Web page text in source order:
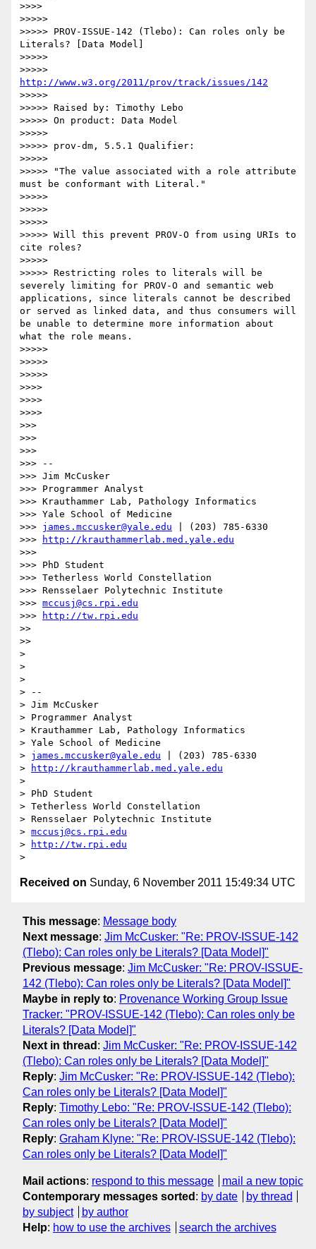
>>>>
>>>>>
>>>>> PROV-ISSUE-142 (Tlebo): Can roles only be
Literals? [Data Model]
>>>>>
http://www.w3.org/2011/prov/track/issues/142
>>>>>
>>>>> Raised by: Timothy Lebo
>>>>> On product: Data Model
>>>>>
>>>>> prov-dm, 5.5.1 Qualifier:
>>>>>
>>>>> "The value associated with a role attribute
must be conformant with Literal."
>>>>>
>>>>>
>>>>>
>>>>> Will this prevent PROV-O from using URIs to
cite roles?
>>>>>
>>>>> Restricting roles to literals will be
severely limiting for PROV-O and semantic web
applications, since literals cannot be described
or served as linked data, and thus consumers will
be unable to determine more information about
what the role means.
>>>>>
>>>>>
>>>>>
>>>>
>>>>
>>>>
>>>
>>>
>>>
>>> --
>>> Jim McCusker
>>> Programmer Analyst
>>> Krauthammer Lab, Pathology Informatics
>>> Yale School of Medicine
>>> james.mccusker@yale.edu | (203) 785-6330
>>>
http://krauthammerlab.med.yale.edu
>>>
>>> PhD Student
>>> Tetherless World Constellation
>>> Rensselaer Polytechnic Institute
>>> mccusj@cs.rpi.edu
>>>
http://tw.rpi.edu
>>
>>
>
>
>
> --
> Jim McCusker
> Programmer Analyst
> Krauthammer Lab, Pathology Informatics
> Yale School of Medicine
> james.mccusker@yale.edu | (203) 785-6330
>
http://krauthammerlab.med.yale.edu
>
> PhD Student
> Tetherless World Constellation
> Rensselaer Polytechnic Institute
> mccusj@cs.rpi.edu
>
http://tw.rpi.edu
Received on Sunday, 6 November 2011 15:49:34 UTC
This message: Message body
Next message: Jim McCusker: "Re: PROV-ISSUE-142
(Tlebo): Can roles only be Literals? [Data Model]"
Previous message: Jim McCusker: "Re: PROV-ISSUE-
142 (Tlebo): Can roles only be Literals? [Data Model]"
Maybe in reply to: Provenance Working Group Issue
Tracker: "PROV-ISSUE-142 (Tlebo): Can roles only be
Literals? [Data Model]"
Next in thread : Jim McCusker: "Re: PROV-ISSUE-142
(Tlebo): Can roles only be Literals? [Data Model]"
Reply: Jim McCusker: "Re: PROV-ISSUE-142 (Tlebo):
Can roles only be Literals? [Data Model]"
Reply: Timothy Lebo: "Re: PROV-ISSUE-142 (Tlebo):
Can roles only be Literals? [Data Model]"
Reply: Graham Klyne: "Re: PROV-ISSUE-142 (Tlebo):
Can roles only be Literals? [Data Model]"
Mail actions: respond to this message
mail a new topic
Contemporary messages sorted : by date
by thread
by subject
by author
Help: how to use the archives search the archives